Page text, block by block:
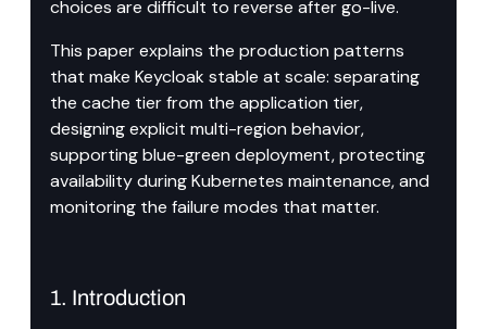
choices are difficult to reverse after go-live.
This paper explains the production patterns
that make Keycloak stable at scale: separating
the cache tier from the application tier,
designing explicit multi-region behavior,
supporting blue-green deployment, protecting
availability during Kubernetes maintenance, and
monitoring the failure modes that matter.
1. Introduction